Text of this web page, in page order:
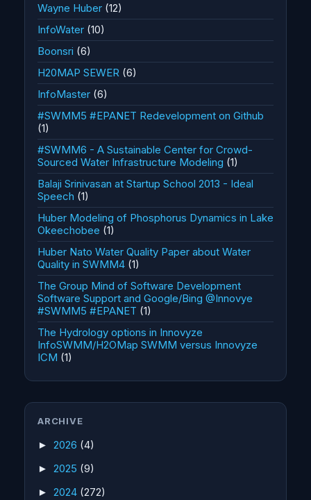
Wayne Huber (12)
InfoWater (10)
Boonsri (6)
H20MAP SEWER (6)
InfoMaster (6)
#SWMM5 #EPANET Redevelopment on Github
(1)
#SWMM6 - A Sustainable Center for Crowd-
Sourced Water Infrastructure Modeling (1)
Balaji Srinivasan at Startup School 2013 - Ideal
Speech (1)
Huber Modeling of Phosphorus Dynamics in Lake
Okeechobee (1)
Huber Nato Water Quality Paper about Water
Quality in SWMM4 (1)
The Group Mind of Software Development
Software Support and Google/Bing @Innovye
#SWMM5 #EPANET (1)
The Hydrology options in Innovyze
InfoSWMM/H2OMap SWMM versus Innovyze
ICM (1)
ARCHIVE
► 2026 (4)
► 2025 (9)
► 2024 (272)